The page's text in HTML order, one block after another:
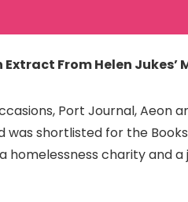
Extract From Helen
Port Journal, Aeon
shortlisted for the
charity and